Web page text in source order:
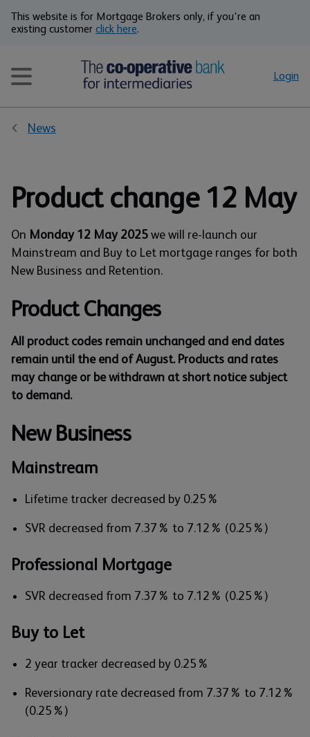
This website is for Mortgage Brokers only, if you're an
existing customer click here.
Login
News
Product change 12 May
On Monday 12 May 2025 we will re-launch our
Mainstream and Buy to Let mortgage ranges for both
New Business and Retention.
Product Changes
All product codes remain unchanged and end dates
remain until the end of August. Products and rates
may change or be withdrawn at short notice subject
to demand.
New Business
Mainstream
Lifetime tracker decreased by 0.25%
SVR decreased from 7.37% to 7.12% (0.25%)
Professional Mortgage
SVR decreased from 7.37% to 7.12% (0.25%)
Buy to Let
2 year tracker decreased by 0.25%
Reversionary rate decreased from 7.37% to 7.12%
(0.25%)